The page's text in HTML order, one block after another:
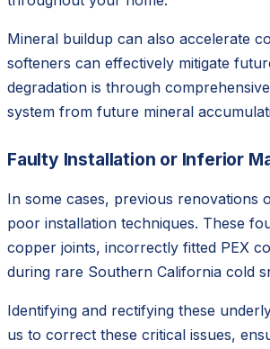
Mineral buildup can also accelerate
softeners can effectively mitigate
degradation is through
system from future mineral
Faulty Installation or Inferior
In some cases, previous renovations
poor installation techniques. These
copper joints, incorrectly fitted PEX
during rare Southern California cold
Identifying and rectifying these
us to correct these critical issues,